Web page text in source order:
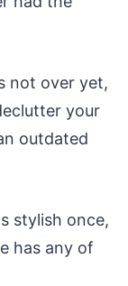
not over yet,
your
outdated
stylish once,
has any of